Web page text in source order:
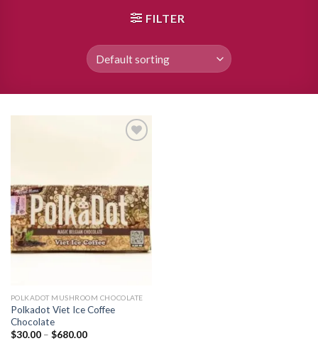
FILTER
wishlist
POLKADOT MUSHROOM CHOCOLATE
Polkadot Viet Ice Coffee
Chocolate
$30.00 – $680.00Price